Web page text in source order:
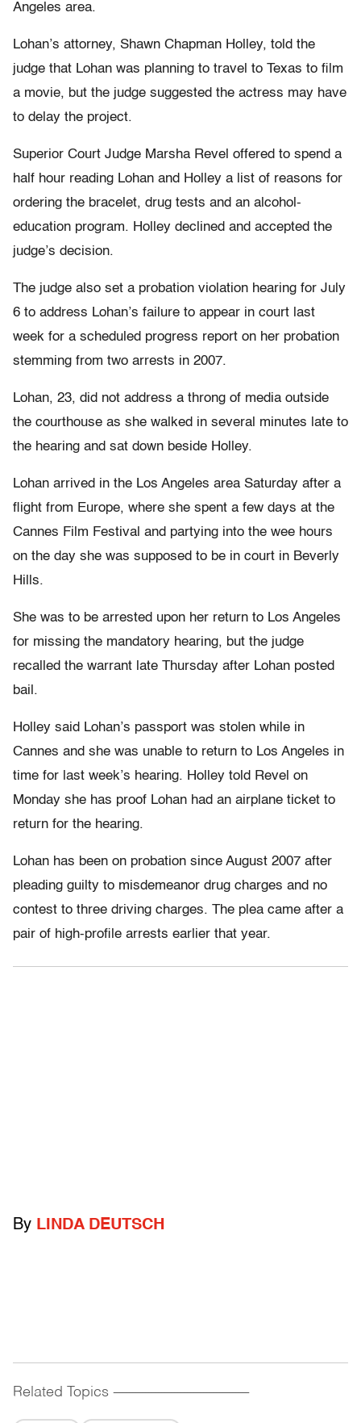
Angeles area.
Lohan’s attorney, Shawn Chapman Holley, told the
judge that Lohan was planning to travel to Texas to film
a movie, but the judge suggested the actress may have
to delay the project.
Superior Court Judge Marsha Revel offered to spend a
half hour reading Lohan and Holley a list of reasons for
ordering the bracelet, drug tests and an alcohol-
education program. Holley declined and accepted the
judge’s decision.
The judge also set a probation violation hearing for July
6 to address Lohan’s failure to appear in court last
week for a scheduled progress report on her probation
stemming from two arrests in 2007.
Lohan, 23, did not address a throng of media outside
the courthouse as she walked in several minutes late to
the hearing and sat down beside Holley.
Lohan arrived in the Los Angeles area Saturday after a
flight from Europe, where she spent a few days at the
Cannes Film Festival and partying into the wee hours
on the day she was supposed to be in court in Beverly
Hills.
She was to be arrested upon her return to Los Angeles
for missing the mandatory hearing, but the judge
recalled the warrant late Thursday after Lohan posted
bail.
Holley said Lohan’s passport was stolen while in
Cannes and she was unable to return to Los Angeles in
time for last week’s hearing. Holley told Revel on
Monday she has proof Lohan had an airplane ticket to
return for the hearing.
Lohan has been on probation since August 2007 after
pleading guilty to misdemeanor drug charges and no
contest to three driving charges. The plea came after a
pair of high-profile arrests earlier that year.
By LINDA DEUTSCH
Related Topics ------------------------------------------